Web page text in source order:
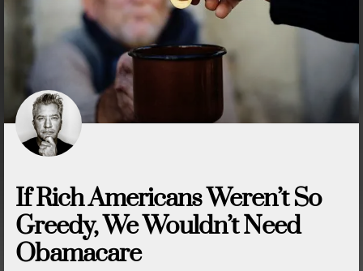
If Rich Americans Weren’t So
Greedy, We Wouldn’t Need
Obamacare